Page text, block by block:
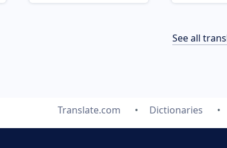
See all
Translate.com Dictionaries